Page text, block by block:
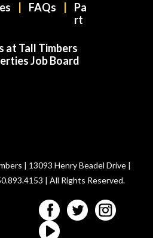
FAQs
Pa
rt
at Tall Timbers
Job Board
| 13093 Henry Beadel Drive |
| All Rights Reserved.